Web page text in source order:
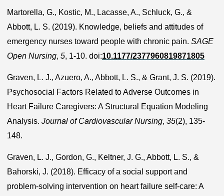
Martorella, G., Kostic, M., Lacasse, A., Schluck, G., &
Abbott, L. S. (2019). Knowledge, beliefs and attitudes of
emergency nurses toward people with chronic pain. SAGE
Open Nursing, 5, 1-10. doi:10.1177/2377960819871805
Graven, L. J., Azuero, A., Abbott, L. S., & Grant, J. S. (2019).
Psychosocial Factors Related to Adverse Outcomes in
Heart Failure Caregivers: A Structural Equation Modeling
Analysis. Journal of Cardiovascular Nursing, 35(2), 135-
148.
Graven, L. J., Gordon, G., Keltner, J. G., Abbott, L. S., &
Bahorski, J. (2018). Efficacy of a social support and
problem-solving intervention on heart failure self-care: A